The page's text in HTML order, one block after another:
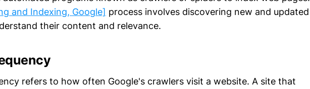
and Indexing, Google] process involves discovering new and updated
their content and relevance.
refers to how often Google's crawlers visit a website. A site that